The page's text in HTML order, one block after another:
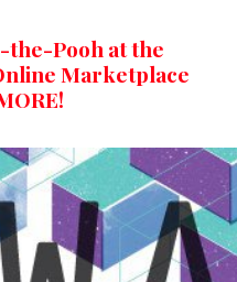
Pooh at the
Marketplace